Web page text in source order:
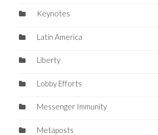
Keynotes
Latin America
Liberty
Lobby Efforts
Messenger Immunity
Metaposts